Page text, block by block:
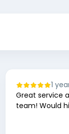
1
Great service
team! Would